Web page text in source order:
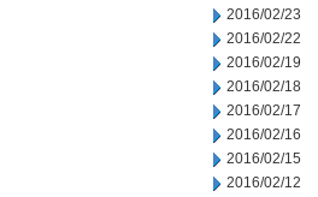
2016/02/23
2016/02/22
2016/02/19
2016/02/18
2016/02/17
2016/02/16
2016/02/15
2016/02/12